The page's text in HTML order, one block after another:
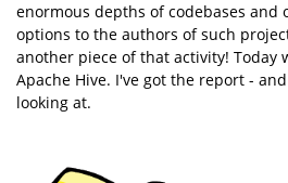
enormous depths of codebases and
options to the authors of such
another piece of that activity! Today
Apache Hive. I've got the report -
looking at.